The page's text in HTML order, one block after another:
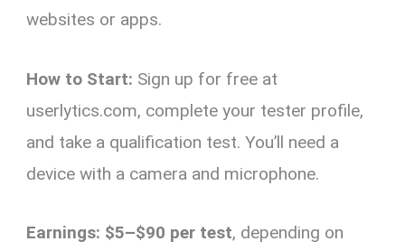
websites or apps.
How to Start: Sign up for free at
userlytics.com, complete your tester profile,
and take a qualification test. You’ll need a
device with a camera and microphone.
Earnings: $5–$90 per test, depending on